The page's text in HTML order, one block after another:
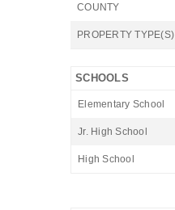
COUNTY
PROPERTY TYPE(S)
SCHOOLS
Elementary School
Jr. High School
High School